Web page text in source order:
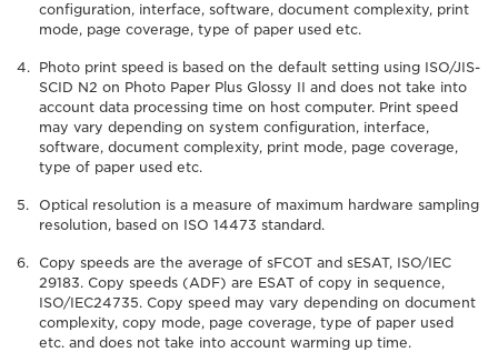
configuration, interface, software, document complexity, print
mode, page coverage, type of paper used etc.
Photo print speed is based on the default setting using ISO/JIS-
SCID N2 on Photo Paper Plus Glossy II and does not take into
account data processing time on host computer. Print speed
may vary depending on system configuration, interface,
software, document complexity, print mode, page coverage,
type of paper used etc.
Optical resolution is a measure of maximum hardware sampling
resolution, based on ISO 14473 standard.
Copy speeds are the average of sFCOT and sESAT, ISO/IEC
29183. Copy speeds (ADF) are ESAT of copy in sequence,
ISO/IEC24735. Copy speed may vary depending on document
complexity, copy mode, page coverage, type of paper used
etc. and does not take into account warming up time.